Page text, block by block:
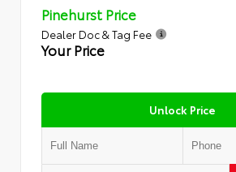
Pinehurst Price
Dealer Doc & Tag Fee
Your Price
Unlock Price